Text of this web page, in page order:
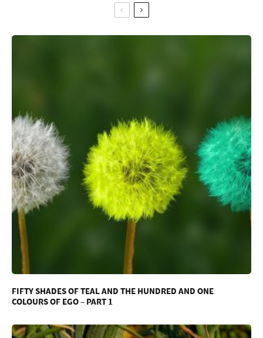
FIFTY SHADES OF TEAL AND THE HUNDRED AND ONE
COLOURS OF EGO – PART 1